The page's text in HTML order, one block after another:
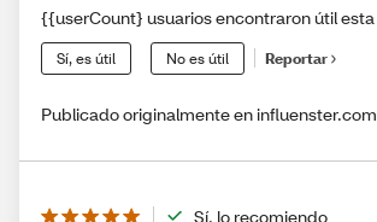
{{userCount} usuarios encontraron útil esta
Sí, es útil No es útil Reportar
Publicado originalmente en influenster.com
Sí, lo recomiendo